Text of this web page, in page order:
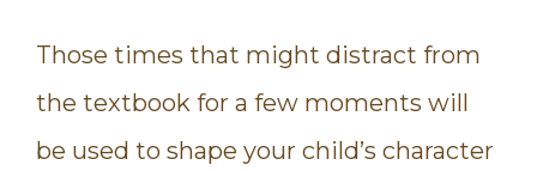
Those times that might distract from
the textbook for a few moments will
be used to shape your child’s character